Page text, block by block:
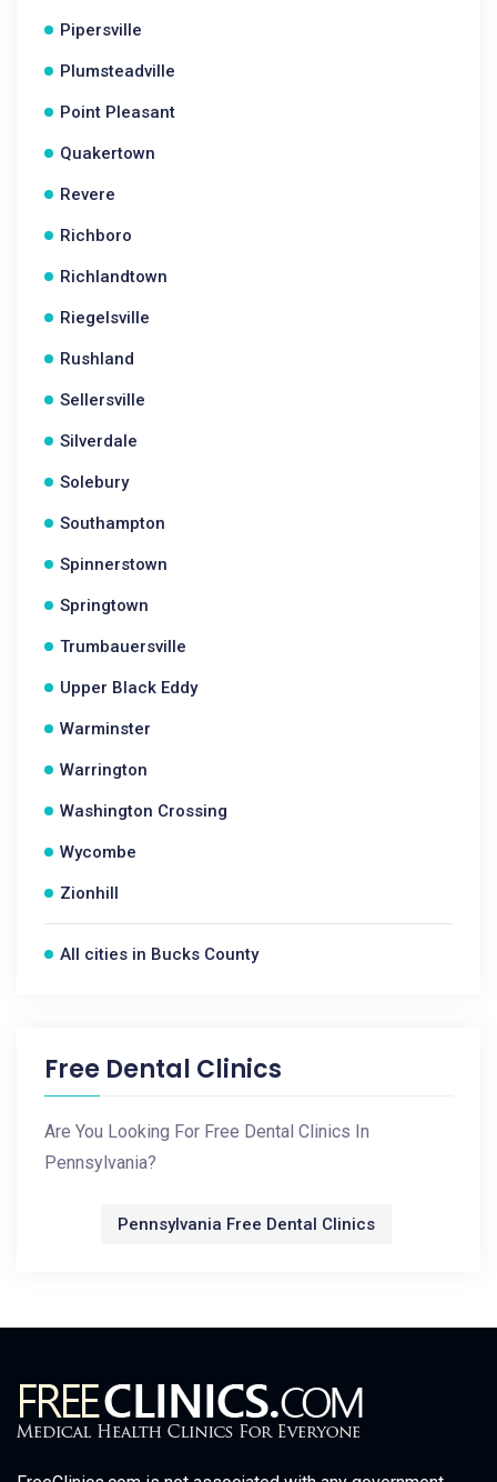
Pipersville
Plumsteadville
Point Pleasant
Quakertown
Revere
Richboro
Richlandtown
Riegelsville
Rushland
Sellersville
Silverdale
Solebury
Southampton
Spinnerstown
Springtown
Trumbauersville
Upper Black Eddy
Warminster
Warrington
Washington Crossing
Wycombe
Zionhill
All cities in Bucks County
Free Dental Clinics
Are You Looking For Free Dental Clinics In
Pennsylvania?
Pennsylvania Free Dental Clinics